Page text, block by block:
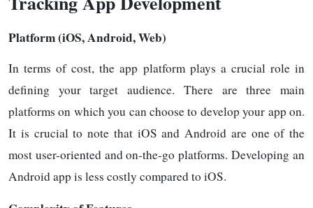
Platform (iOS, Android, Web)
In terms of cost, the app platform plays a crucial role in
defining your target audience. There are three main
platforms on which you can choose to develop your app on.
It is crucial to note that iOS and Android are one of the
most user-oriented and on-the-go platforms. Developing an
Android app is less costly compared to iOS.